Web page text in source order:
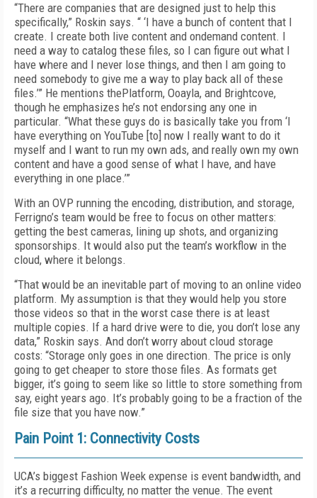
“There are companies that are designed just to help this
specifically,” Roskin says. “ ‘I have a bunch of content that I
create. I create both live content and on­demand content. I
need a way to catalog these files, so I can figure out what I
have where and I never lose things, and then I am going to
need somebody to give me a way to play back all of these
files.’” He mentions thePlatform, Ooayla, and Brightcove,
though he emphasizes he’s not endorsing any one in
particular. “What these guys do is basically take you from ‘I
have everything on YouTube [to] now I really want to do it
myself and I want to run my own ads, and really own my own
content and have a good sense of what I have, and have
everything in one place.’”
With an OVP running the encoding, distribution, and storage,
Ferrigno’s team would be free to focus on other matters:
getting the best cameras, lining up shots, and organizing
sponsorships. It would also put the team’s workflow in the
cloud, where it belongs.
“That would be an inevitable part of moving to an online video
platform. My assumption is that they would help you store
those videos so that in the worst case there is at least
multiple copies. If a hard drive were to die, you don’t lose any
data,” Roskin says. And don’t worry about cloud storage
costs: “Storage only goes in one direction. The price is only
going to get cheaper to store those files. As formats get
bigger, it’s going to seem like so little to store something from
say, eight years ago. It’s probably going to be a fraction of the
file size that you have now.”
Pain Point 1: Connectivity Costs
UCA’s biggest Fashion Week expense is event bandwidth, and
it’s a recurring difficulty, no matter the venue. The event